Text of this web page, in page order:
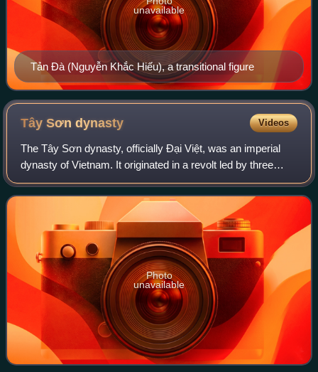
Tản Đà (Nguyễn Khắc Hiếu), a transitional figure
unavailable
Tây Sơndynasty Videos
The Tây Sơn dynasty, officially Đại Việt, was an imperial
dynasty of Vietnam. It originated in a revolt led by three
peasant brothers with the surname Nguyễn, rebelling
against the Lê dynasty, Trịnh l
Photo
unavailable